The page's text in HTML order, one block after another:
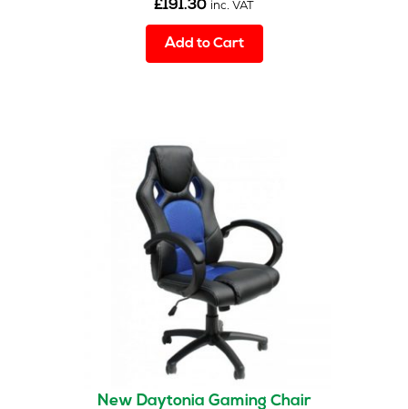
£191.30 inc. VAT
Add to Cart
New Daytonia Gaming Chair